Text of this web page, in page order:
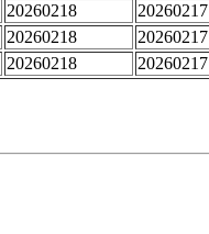
20260218
20260217
20260218
20260217
20260218 20260217